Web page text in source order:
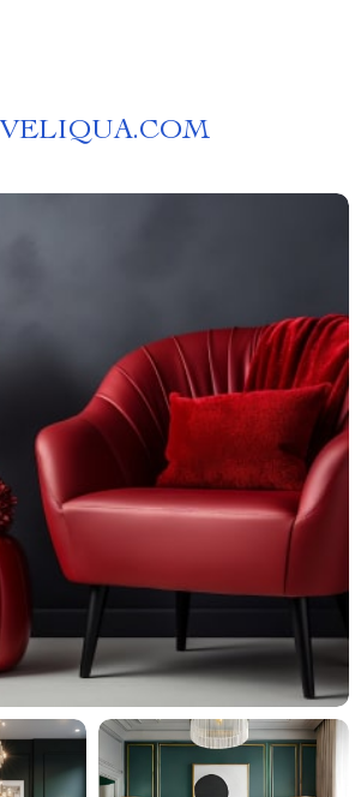
VELIQUA.COM